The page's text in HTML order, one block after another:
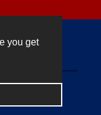
you get